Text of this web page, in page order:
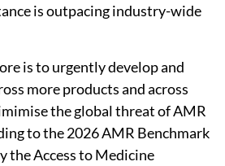
is outpacing industry-wide
is to urgently develop and
more products and across
the global threat of AMR
to the 2026 AMR Benchmark
the Access to Medicine